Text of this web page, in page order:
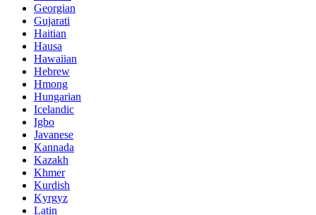
Georgian
Gujarati
Haitian
Hausa
Hawaiian
Hebrew
Hmong
Hungarian
Icelandic
Igbo
Javanese
Kannada
Kazakh
Khmer
Kurdish
Kyrgyz
Latin